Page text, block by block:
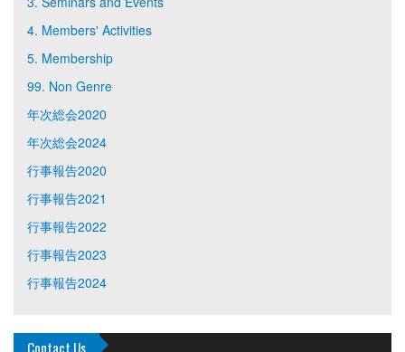
4. Members' Activities
5. Membership
99. Non Genre
年次総会2020
年次総会2024
行事報告2020
行事報告2021
行事報告2022
行事報告2023
行事報告2024
Contact Us